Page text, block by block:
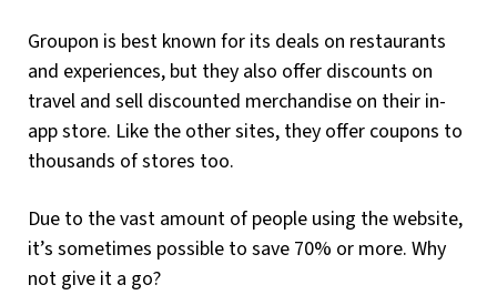
Groupon is best known for its deals on restaurants
and experiences, but they also offer discounts on
travel and sell discounted merchandise on their in-
app store. Like the other sites, they offer coupons to
thousands of stores too.
Due to the vast amount of people using the website,
it’s sometimes possible to save 70% or more. Why
not give it a go?